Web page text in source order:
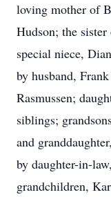
loving mother of
Hudson; the
special niece,
by husband,
Rasmussen;
siblings;
and
by daughter-in-
grandchildren,